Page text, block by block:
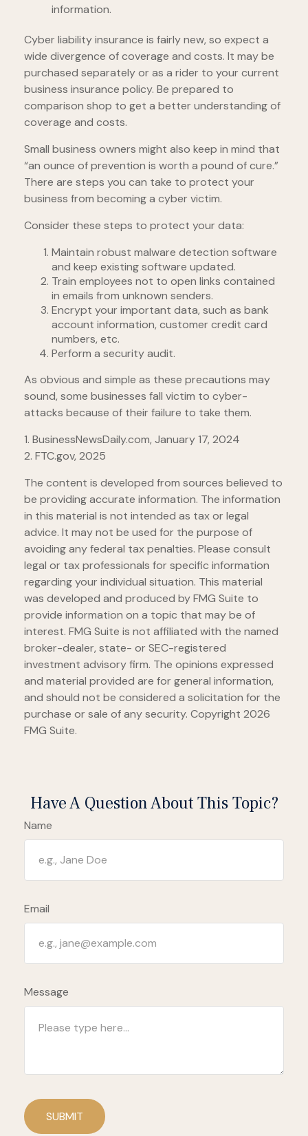
information.
Cyber liability insurance is fairly new, so expect a
wide divergence of coverage and costs. It may be
purchased separately or as a rider to your current
business insurance policy. Be prepared to
comparison shop to get a better understanding of
coverage and costs.
Small business owners might also keep in mind that
“an ounce of prevention is worth a pound of cure.”
There are steps you can take to protect your
business from becoming a cyber victim.
Consider these steps to protect your data:
Maintain robust malware detection software
and keep existing software updated.
Train employees not to open links contained
in emails from unknown senders.
Encrypt your important data, such as bank
account information, customer credit card
numbers, etc.
Perform a security audit.
As obvious and simple as these precautions may
sound, some businesses fall victim to cyber-
attacks because of their failure to take them.
1. BusinessNewsDaily.com, January 17, 2024
2. FTC.gov, 2025
The content is developed from sources believed to
be providing accurate information. The information
in this material is not intended as tax or legal
advice. It may not be used for the purpose of
avoiding any federal tax penalties. Please consult
legal or tax professionals for specific information
regarding your individual situation. This material
was developed and produced by FMG Suite to
provide information on a topic that may be of
interest. FMG Suite is not affiliated with the named
broker-dealer, state- or SEC-registered
investment advisory firm. The opinions expressed
and material provided are for general information,
and should not be considered a solicitation for the
purchase or sale of any security. Copyright 2026
FMG Suite.
Have A Question About This Topic?
Name
Email
Message
SUBMIT